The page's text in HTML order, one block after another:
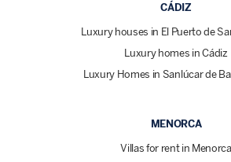
CÁDIZ
Luxury houses in El Puerto de
Luxury homes in Cádiz
Luxury Homes in Sanlúcar de
MENORCA
Villas for rent in Menorca